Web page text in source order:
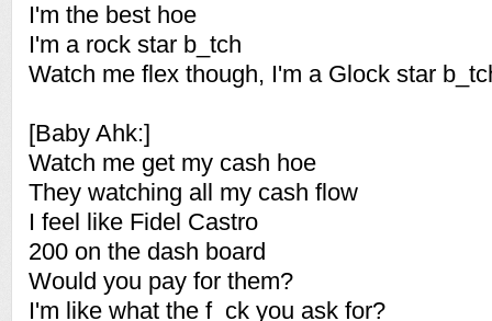
I'm the best hoe
I'm a rock star b_tch
Watch me flex though, I'm a Glock star
[Baby Ahk:]
Watch me get my cash hoe
They watching all my cash flow
I feel like Fidel Castro
200 on the dash board
Would you pay for them?
I'm like what the f_ck you ask for?